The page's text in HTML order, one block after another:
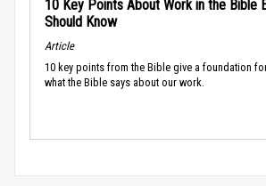
10 Key Points About Work in the Bible
Should Know
Article
10 key points from the Bible give a foundation
what the Bible says about our work.